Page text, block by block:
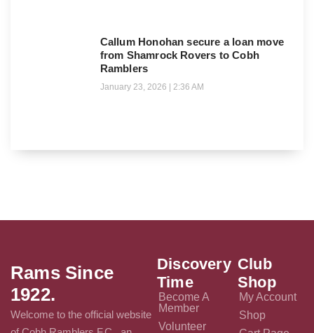
Callum Honohan secure a loan move
from Shamrock Rovers to Cobh
Ramblers
January 23, 2026 2:36 AM
Rams Since
1922.
Welcome to the official website
Discovery
Time
Become A
Member
Volunteer
Club
Shop
My Account
Shop